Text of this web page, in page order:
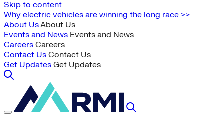
Skip to content
Why electric vehicles are winning the long race >>
About UsAbout Us
Events and News Events and News
Careers Careers
Contact Us Contact Us
Get Updates Get Updates